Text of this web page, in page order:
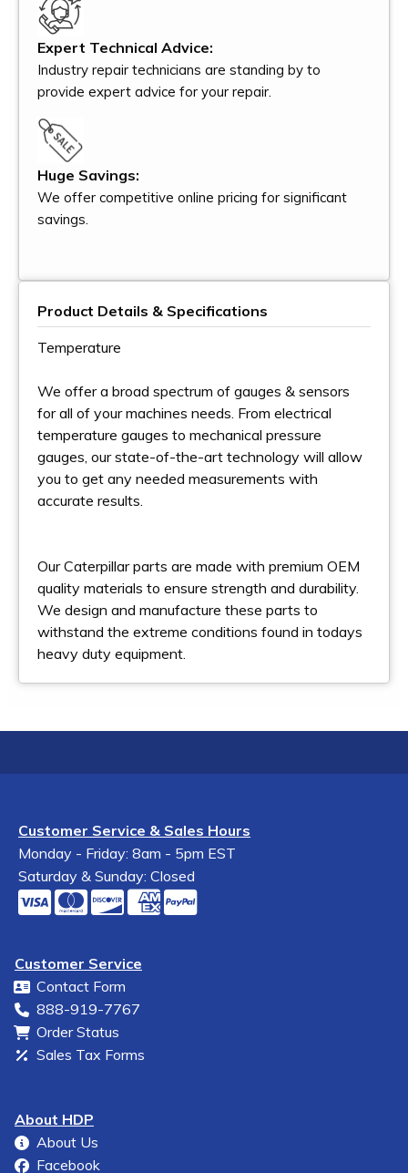
Expert Technical Advice:
Industry repair technicians are standing by to
provide expert advice for your repair.
Huge Savings:
We offer competitive online pricing for significant
savings.
Product Details & Specifications
Temperature
We offer a broad spectrum of gauges & sensors
for all of your machines needs. From electrical
temperature gauges to mechanical pressure
gauges, our state-of-the-art technology will allow
you to get any needed measurements with
accurate results.
Our Caterpillar parts are made with premium OEM
quality materials to ensure strength and durability.
We design and manufacture these parts to
withstand the extreme conditions found in todays
heavy duty equipment.
Customer Service & Sales Hours
Monday - Friday: 8am - 5pm EST
Saturday & Sunday: Closed
Customer Service
Contact Form
888-919-7767
Order Status
Sales Tax Forms
About HDP
About Us
Facebook